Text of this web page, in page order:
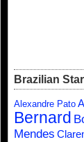
Brazilian
Alexandre Pato
Bernard
Mendes